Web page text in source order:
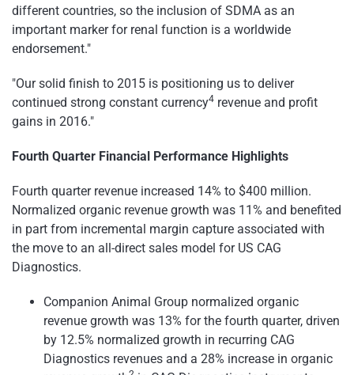
different countries, so the inclusion of SDMA as an
important marker for renal function is a worldwide
endorsement."
"Our solid finish to 2015 is positioning us to deliver
continued strong constant currency4 revenue and profit
gains in 2016."
Fourth Quarter Financial Performance Highlights
Fourth quarter revenue increased 14% to $400 million.
Normalized organic revenue growth was 11% and benefited
in part from incremental margin capture associated with
the move to an all-direct sales model for US CAG
Diagnostics.
Companion Animal Group normalized organic
revenue growth was 13% for the fourth quarter, driven
by 12.5% normalized growth in recurring CAG
Diagnostics revenues and a 28% increase in organic